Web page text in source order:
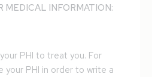
MEDICAL INFORMATION:
PHI to treat you. For
your PHI in order to write a